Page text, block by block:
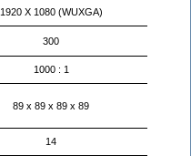
1920 X 1080 (WUXGA)
300
1000 : 1
89 x 89 x 89 x 89
14